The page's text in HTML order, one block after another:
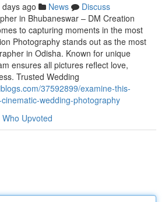
ago News
Discuss
in Bhubaneswar – DM Creation
to capturing moments in the most
Photography stands out as the most
in Odisha. Known for unique
ensures all pictures reflect love,
Trusted Wedding
37592899/examine-this-
wedding-photography
Who Upvoted